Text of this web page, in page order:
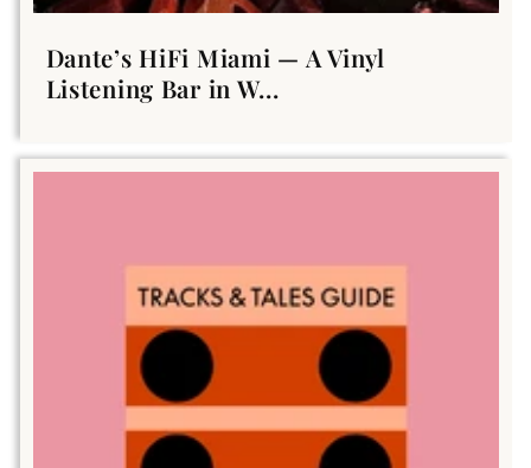
Dante’s HiFi Miami — A Vinyl
Listening Bar in W...